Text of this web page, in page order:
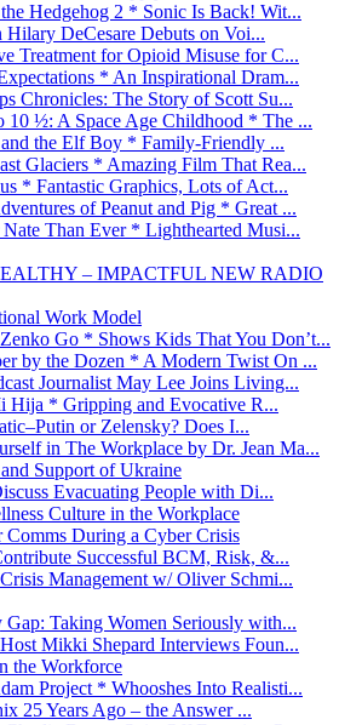
Hedgehog 2 * Sonic Is Back! Wit...
DeCesare Debuts on Voi...
Treatment for Opioid Misuse for C...
* An Inspirational Dram...
Chronicles: The Story of Scott Su...
½: A Space Age Childhood * The ...
the Elf Boy * Family-Friendly ...
Glaciers * Amazing Film That Rea...
* Fantastic Graphics, Lots of Act...
of Peanut and Pig * Great ...
Than Ever * Lighthearted Musi...
– IMPACTFUL NEW RADIO
Work Model
Go * Shows Kids That You Don’t...
by the Dozen * A Modern Twist On ...
Journalist May Lee Joins Living...
Hija * Gripping and Evocative R...
or Zelensky? Does I...
in The Workplace by Dr. Jean Ma...
Support of Ukraine
Evacuating People with Di...
Culture in the Workplace
Comms During a Cyber Crisis
Successful BCM, Risk, &...
Management w/ Oliver Schmi...
Taking Women Seriously with...
Mikki Shepard Interviews Foun...
the Workforce
Project * Whooshes Into Realisti...
25 Years Ago – the Answer ...